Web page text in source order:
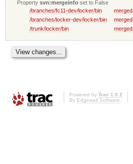
Propertysvn:mergeinfo set to False
/branches/fc11-dev/locker/bin
merged
/branches/locker-dev/locker/bin
merged
/trunk/locker/bin
merged
Powered by Trac 1.0.2
By Edgewall Software.